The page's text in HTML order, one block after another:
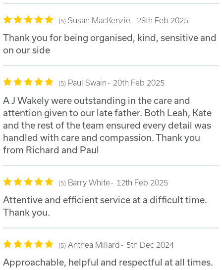
5 Susan MacKenzie 28th Feb 2025
Thank you for being organised, kind, sensitive and
on our side
5 Paul Swain 20th Feb 2025
A J Wakely were outstanding in the care and
attention given to our late father. Both Leah, Kate
and the rest of the team ensured every detail was
handled with care and compassion. Thank you
from Richard and Paul
5 Barry White 12th Feb 2025
Attentive and efficient service at a difficult time.
Thank you.
5 Anthea Millard 5th Dec 2024
Approachable, helpful and respectful at all times.